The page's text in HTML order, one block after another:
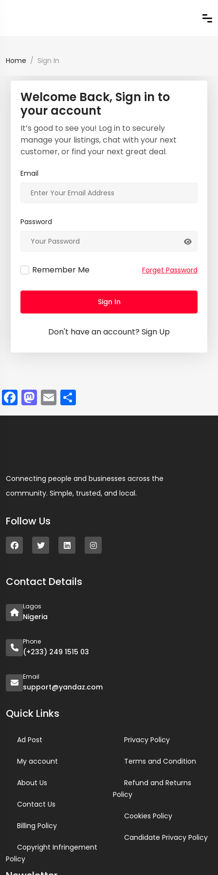
Home Sign In
Welcome Back, Sign in to
your account
It’s good to see you! Log in to securely
manage your listings, chat with your next
customer, or find your next great deal.
Email
Password
Remember Me Forget Password
Sign In
Don't have an account? Sign Up
Facebook
Mastodon
Email
Connecting people and businesses across the
community. Simple, trusted, and local.
Follow Us
Contact Details
Lagos
Nigeria
Phone
(+233) 249 1515 03
Email
support@yandaz.com
Quick Links
Ad Post
My account
About Us
Contact Us
Billing Policy
Copyright Infringement
Policy
Privacy Policy
Terms and Condition
Refund and Returns
Policy
Cookies Policy
Candidate Privacy Policy